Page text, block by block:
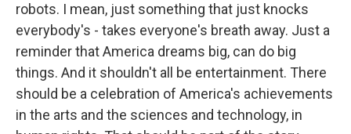
robots. I mean, just something that just knocks
everybody's - takes everyone's breath away. Just a
reminder that America dreams big, can do big
things. And it shouldn't all be entertainment. There
should be a celebration of America's achievements
in the arts and the sciences and technology, in